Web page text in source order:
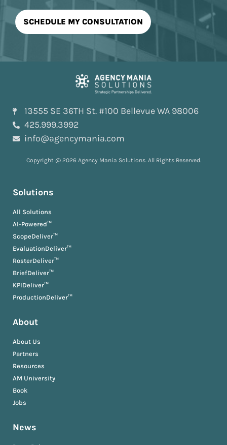
13555 SE 36TH St. #100 Bellevue WA 98006
425.999.3992
info@agencymania.com
Copyright @ 2026 Agency Mania Solutions. All Rights Reserved.
Solutions
All Solutions
AI-Powered™
ScopeDeliver™
EvaluationDeliver™
RosterDeliver™
BriefDeliver™
KPIDeliver™
ProductionDeliver™
About
About Us
Partners
Resources
AM University
Book
Jobs
News